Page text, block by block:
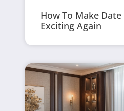
How To Make
Exciting Again